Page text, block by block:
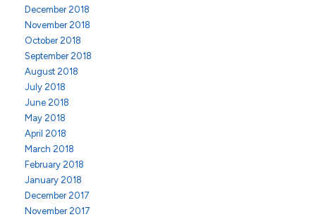
December 2018
November 2018
October 2018
September 2018
August 2018
July 2018
June 2018
May 2018
April 2018
March 2018
February 2018
January 2018
December 2017
November 2017